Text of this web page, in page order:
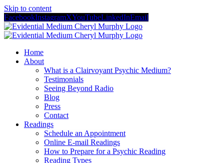
Skip to content
FacebookInstagramXYouTubeLinkedInEmail
Home
About
What is a Clairvoyant Psychic Medium?
Testimonials
Seeing Beyond Radio
Blog
Press
Contact
Readings
Schedule an Appointment
Online E-mail Readings
How to Prepare for a Psychic Reading
Reading Types